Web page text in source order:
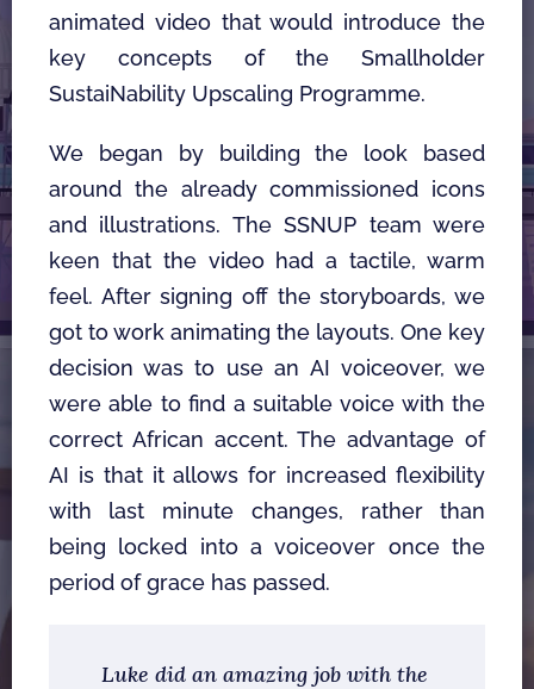
animated video that would introduce the
key concepts of the Smallholder
SustaiNability Upscaling Programme.
We began by building the look based
around the already commissioned icons
and illustrations. The SSNUP team were
keen that the video had a tactile, warm
feel. After signing off the storyboards, we
got to work animating the layouts. One key
decision was to use an AI voiceover, we
were able to find a suitable voice with the
correct African accent. The advantage of
AI is that it allows for increased flexibility
with last minute changes, rather than
being locked into a voiceover once the
period of grace has passed.
Luke did an amazing job with the